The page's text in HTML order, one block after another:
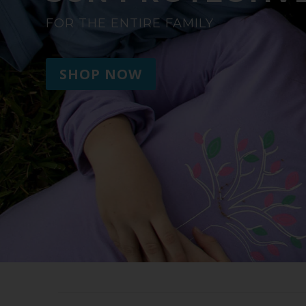
FOR THE ENTIRE FAMILY
SHOP NOW